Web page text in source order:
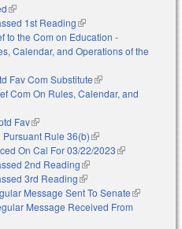
(link is external)
1st Reading(link is external)
to the Com on Education -
Calendar, and Operations of the
Fav Com Substitute(link is external)
Com On Rules, Calendar, and
external)
Fav(link is external)
Pursuant Rule 36(b)(link is external)
On Cal For 03/22/2023(link is
2nd Reading(link is external)
3rd Reading(link is external)
Message Sent To Senate(link is
external)
Message Received From